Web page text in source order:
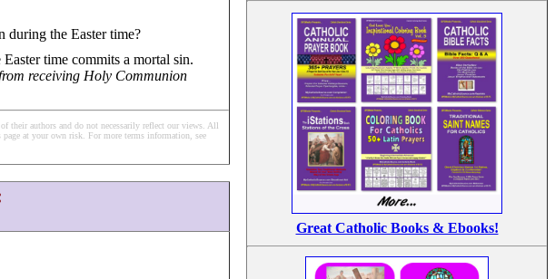
during the Easter time?
time commits a mortal sin.
receiving Holy Communion
their authors and do not necessarily reflect our views. All
at your own risk. For more terms information, see
Great Catholic Books & Ebooks!